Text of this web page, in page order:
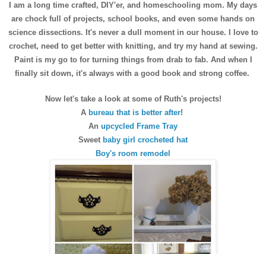
I am a long time crafted, DIY'er, and homeschooling mom. My days
are chock full of projects, school books, and even some hands on
science dissections. It's never a dull moment in our house. I love to
crochet, need to get better with knitting, and try my hand at sewing.
Paint is my go to for turning things from drab to fab. And when I
finally sit down, it's always with a good book and strong coffee.
Now let's take a look at some of Ruth's projects!
A bureau that is better after!
An upcycled Frame Tray
Sweet baby girl crocheted hat
Boy's room remodel